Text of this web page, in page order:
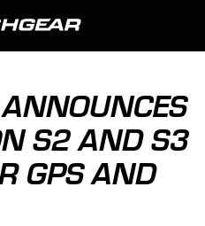
S2 AND S3
GPS AND